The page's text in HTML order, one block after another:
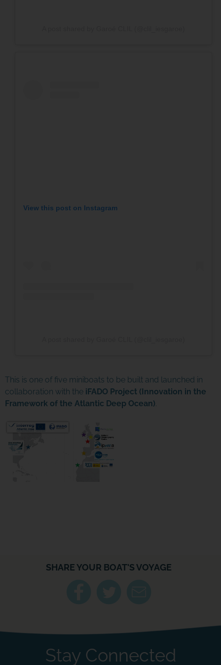
View this post on Instagram
This is one of five miniboats to be built and launched in
collaboration with the iFADO Project (Innovation in the
Framework of the Atlantic Deep Ocean).
SHARE YOUR BOAT'S VOYAGE
Stay Connected